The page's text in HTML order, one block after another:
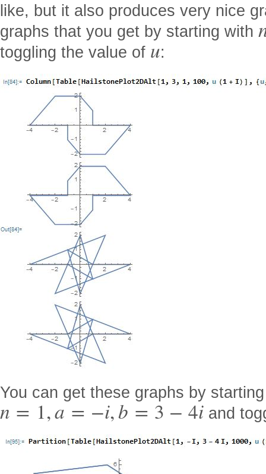
like, but it also produces very nice
graphs that you get by starting with
toggling the value of u:
You can get these graphs by
n = 1,a = −i,b = 3 − 4i and